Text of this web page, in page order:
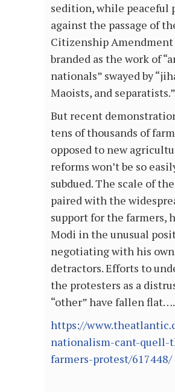
sedition, while peaceful
against the passage of
Citizenship Amendment
branded as the work of
nationals” swayed by
Maoists, and separatists.”
But recent
tens of thousands of
opposed to new
reforms won’t be so
subdued. The scale of
paired with the
support for the farmers,
Modi in the unusual
negotiating with his own
detractors. Efforts to
the protesters as a
“other” have fallen flat….
https://
nationalism-cant-quell-
farmers-protest/617448/